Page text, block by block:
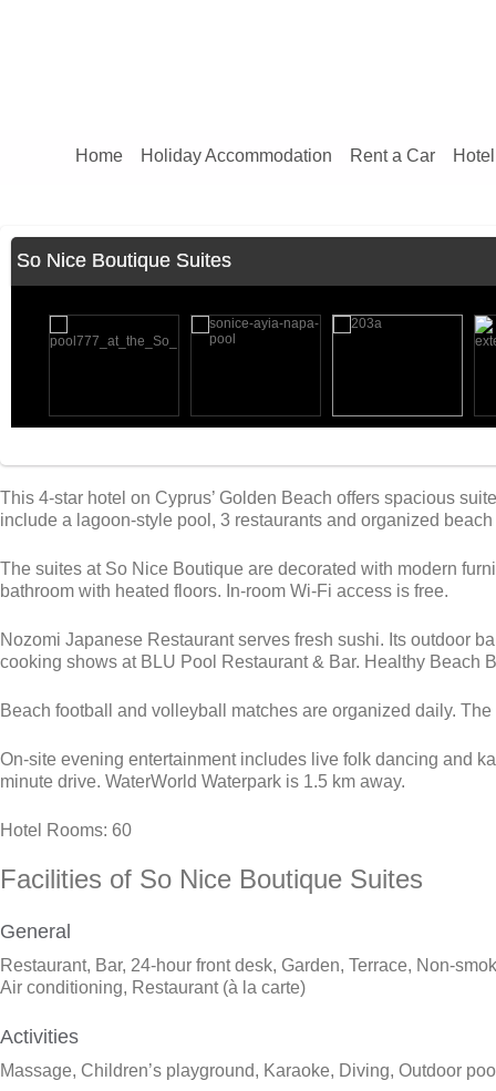
Home Holiday Accommodation Rent a Car
So Nice Boutique Suites
This 4-star hotel on Cyprus’ Golden Beach offers spacious
include a lagoon-style pool, 3 restaurants and organized beach
The suites at So Nice Boutique are decorated with modern
bathroom with heated floors. In-room Wi-Fi access is free.
Nozomi Japanese Restaurant serves fresh sushi. Its outdoor
cooking shows at BLU Pool Restaurant & Bar. Healthy Beach
Beach football and volleyball matches are organized daily.
On-site evening entertainment includes live folk dancing and
minute drive. WaterWorld Waterpark is 1.5 km away.
Hotel Rooms: 60
Facilities of So Nice Boutique Suites
General
Restaurant, Bar, 24-hour front desk, Garden, Terrace, Non-
Air conditioning, Restaurant (à la carte)
Activities
Massage, Children’s playground, Karaoke, Diving, Outdoor